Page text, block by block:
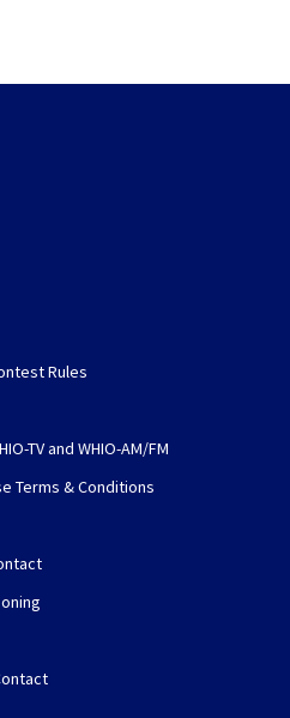
Rules
TV and WHIO-AM/FM
Terms & Conditions